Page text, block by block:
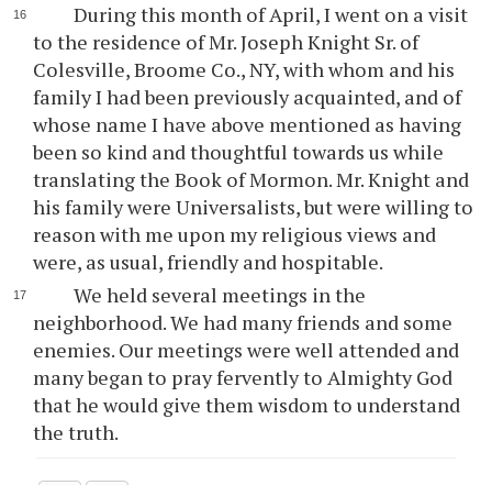
During this month of April, I went on a visit
to the residence of Mr. Joseph Knight Sr. of
Colesville, Broome Co., NY, with whom and his
family I had been previously acquainted, and of
whose name I have above mentioned as having
been so kind and thoughtful towards us while
translating the Book of Mormon. Mr. Knight and
his family were Universalists, but were willing to
reason with me upon my religious views and
were, as usual, friendly and hospitable.
We held several meetings in the
neighborhood. We had many friends and some
enemies. Our meetings were well attended and
many began to pray fervently to Almighty God
that he would give them wisdom to understand
the truth.